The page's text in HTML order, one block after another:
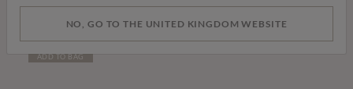
White Leather Trainers
ADD TO BAG
NO, GO TO THE UNITED KINGDOM WEBSITE